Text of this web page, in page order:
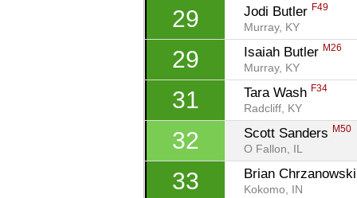
29 Jodi Butler F49
Murray, KY
29 Isaiah Butler M26
Murray, KY
31 Tara Wash F34
Radcliff, KY
32 Scott Sanders M50
O Fallon, IL
33 Brian Chrzanowski
Kokomo, IN